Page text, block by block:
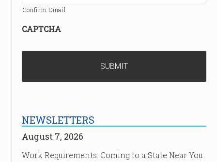
Confirm Email
CAPTCHA
NEWSLETTERS
August 7, 2026
Work Requirements: Coming to a State Near You